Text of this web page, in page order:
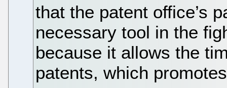
that the patent office’s
necessary tool in the
because it allows the
patents, which